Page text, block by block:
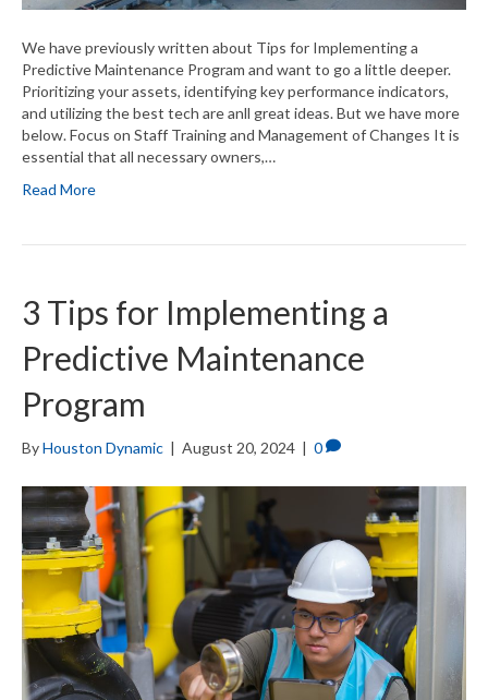
We have previously written about Tips for Implementing a
Predictive Maintenance Program and want to go a little deeper.
Prioritizing your assets, identifying key performance indicators,
and utilizing the best tech are anll great ideas. But we have more
below. Focus on Staff Training and Management of Changes It is
essential that all necessary owners,…
Read More
3 Tips for Implementing a
Predictive Maintenance
Program
ByHouston Dynamic | August 20, 2024 | 0